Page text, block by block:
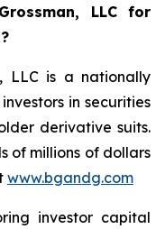
LLC for
LLC is a nationally
in securities
derivative suits.
of millions of dollars
www.bgandg.com
investor capital